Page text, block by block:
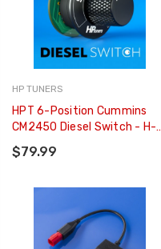
HP TUNERS
HPT 6-Position Cummins
CM2450 Diesel Switch - H-
M04-01
$79.99